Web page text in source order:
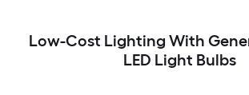
Low-Cost Lighting With
LED Light Bulbs